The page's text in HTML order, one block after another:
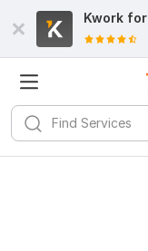
Kwork for